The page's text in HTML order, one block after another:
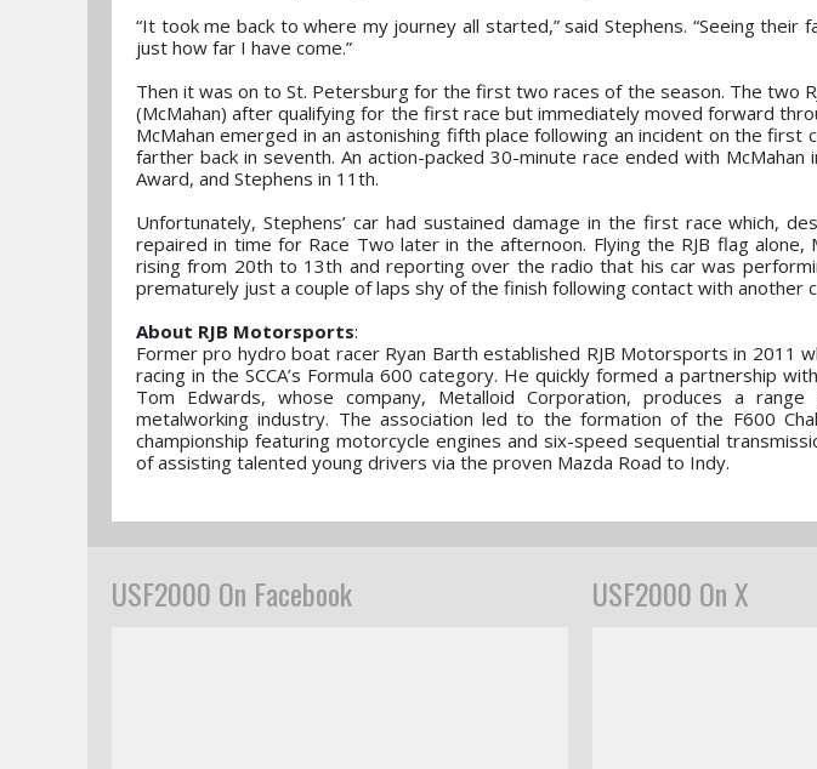
“It took me back to where my journey all started,” said Stephens. “Seeing their
just how far I have come.”
Then it was on to St. Petersburg for the first two races of the season. The two
(McMahan) after qualifying for the first race but immediately moved forward
McMahan emerged in an astonishing fifth place following an incident on the first
farther back in seventh. An action-packed 30-minute race ended with
Award, and Stephens in 11th.
Unfortunately, Stephens’ car had sustained damage in the first race which,
repaired in time for Race Two later in the afternoon. Flying the RJB flag alone,
rising from 20th to 13th and reporting over the radio that his car was
prematurely just a couple of laps shy of the finish following contact with another
About RJB Motorsports:
Former pro hydro boat racer Ryan Barth established RJB Motorsports in 2011
racing in the SCCA’s Formula 600 category. He quickly formed a partnership
Tom Edwards, whose company, Metalloid Corporation, produces a
metalworking industry. The association led to the formation of the F600
championship featuring motorcycle engines and six-speed sequential
of assisting talented young drivers via the proven Mazda Road to Indy.
USF2000 On Facebook USF2000 On X